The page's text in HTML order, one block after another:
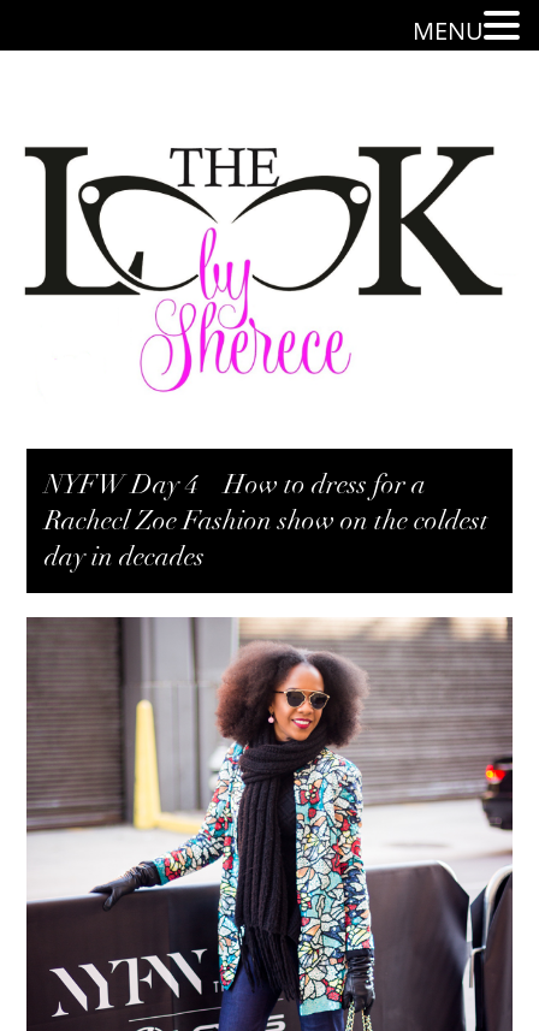
NYFW Day 4 – How to dress for a
Rachecl Zoe Fashion show on the coldest
day in decades
MENU